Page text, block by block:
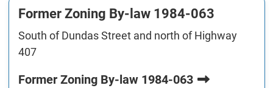
Former Zoning By-law 1984-063
South of Dundas Street and north of Highway
407
Former Zoning By-law 1984-063